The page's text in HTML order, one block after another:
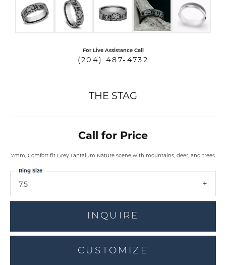
For Live Assistance Call
(204) 487-4732
THE STAG
Call for Price
7mm, Comfort fit Grey Tantalum Nature scene with mountains, deer, and trees
7.5
Ring Size
INQUIRE
CUSTOMIZE